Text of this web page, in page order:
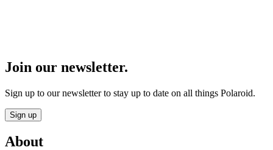
Join our newsletter.
Sign up to our newsletter to stay up to date on all things Polaroid.
Sign up
About